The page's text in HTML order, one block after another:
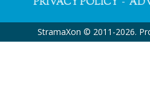
StramaXon © 2011-2026.